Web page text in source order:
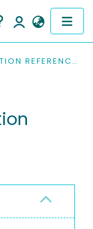
PUBLICATION REFERENCES